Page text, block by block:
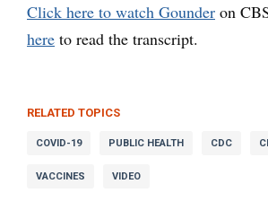
Click here to watch Gounder on
here to read the transcript.
RELATED TOPICS
COVID-19 PUBLIC HEALTH CDC
VACCINES VIDEO